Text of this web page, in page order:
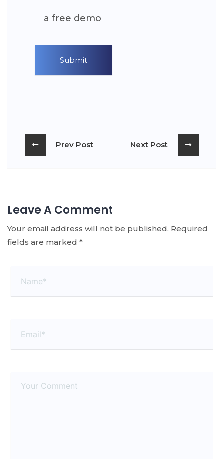
a free demo
Prev Post Next Post
Leave A Comment
Your email address will not be published. Required
fields are marked *